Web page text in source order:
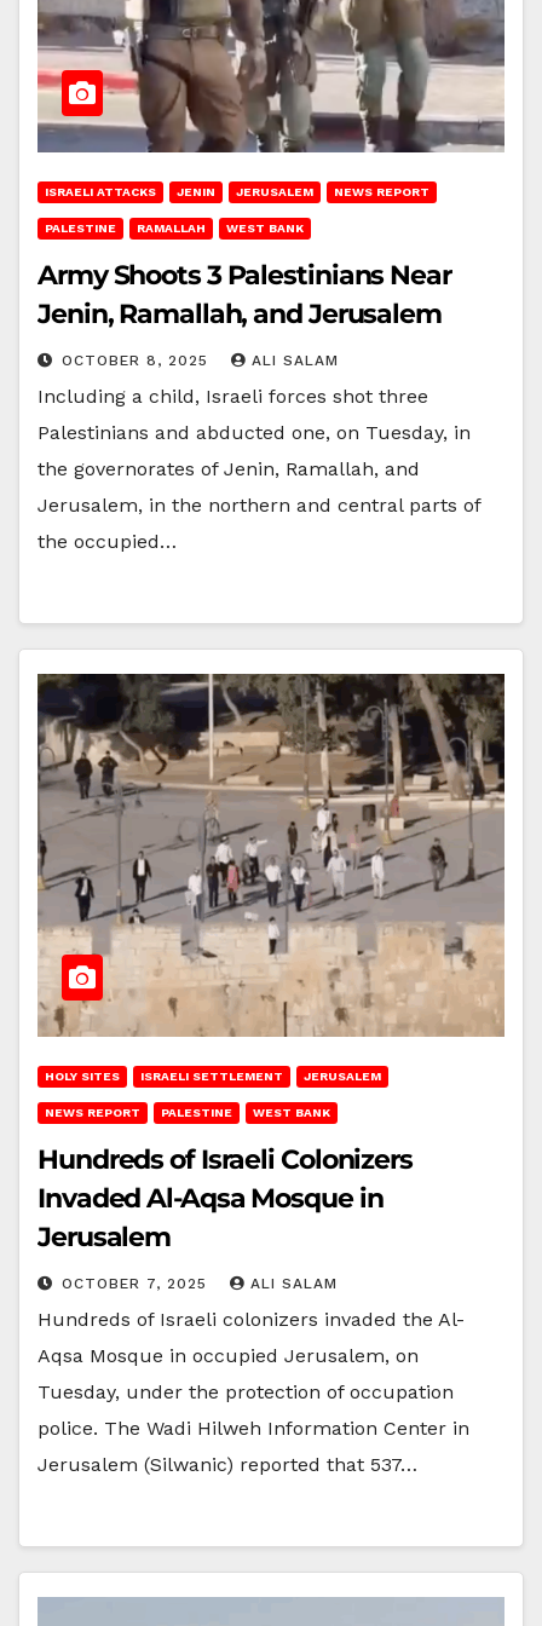
ISRAELI ATTACKS JENIN JERUSALEM NEWS REPORT
PALESTINE RAMALLAH WEST BANK
Army Shoots 3 Palestinians Near
Jenin, Ramallah, and Jerusalem
OCTOBER 8, 2025 ALI SALAM
Including a child, Israeli forces shot three
Palestinians and abducted one, on Tuesday, in
the governorates of Jenin, Ramallah, and
Jerusalem, in the northern and central parts of
the occupied…
HOLY SITES ISRAELI SETTLEMENT JERUSALEM
NEWS REPORT PALESTINE WEST BANK
Hundreds of Israeli Colonizers
Invaded Al-Aqsa Mosque in
Jerusalem
OCTOBER 7, 2025 ALI SALAM
Hundreds of Israeli colonizers invaded the Al-
Aqsa Mosque in occupied Jerusalem, on
Tuesday, under the protection of occupation
police. The Wadi Hilweh Information Center in
Jerusalem (Silwanic) reported that 537…